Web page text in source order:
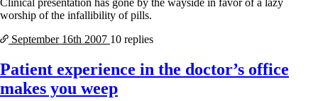
worship of the infallibility of pills.
September 16th 2007 10 replies
Patient experience in the doctor’s office
makes you weep